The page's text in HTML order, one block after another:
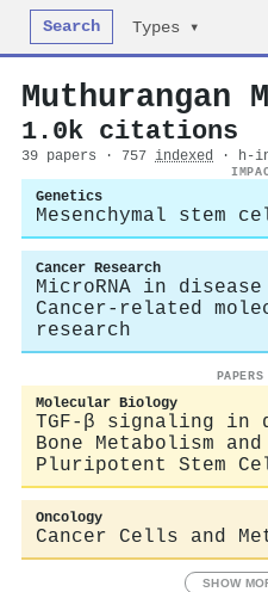
Search Types ▾
Muthurangan
1.0k citations
39 papers · 757 indexed · h-
Genetics
Mesenchymal stem
Cancer Research
MicroRNA in
Cancer-related
research
Molecular Biology
TGF-β signaling in
Bone Metabolism
Pluripotent Stem
Oncology
Cancer Cells and
SHOW